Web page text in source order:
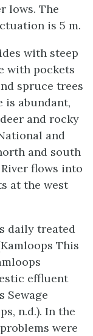
lows. The
is 5 m.
with steep
with pockets
spruce trees
is abundant,
and rocky
and
and south
flows into
at the west
daily treated
This
effluent
Sewage
n.d.). In the
were